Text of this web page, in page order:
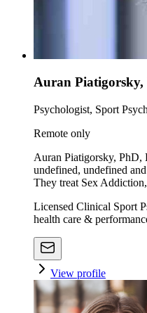
Auran
Psychologist, Sport
Remote only
Auran Piatigorsky, PhD,
undefined, undefined
They treat Sex
Licensed Clinical Sport
health care &
View profile